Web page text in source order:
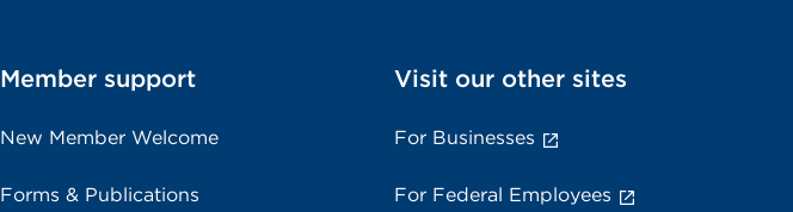
Member support
New Member Welcome
Forms & Publications
Visit our other sites
For Businesses
For Federal Employees